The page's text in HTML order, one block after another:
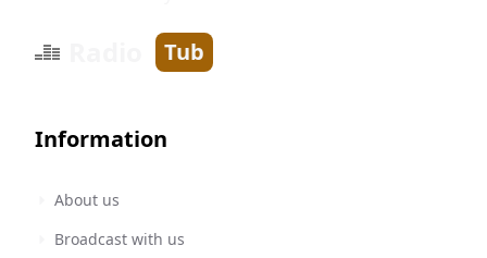
Tub
Information
About us
Broadcast with us